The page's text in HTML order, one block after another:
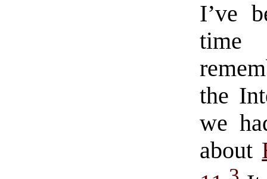
I’ve
time
the
we
about